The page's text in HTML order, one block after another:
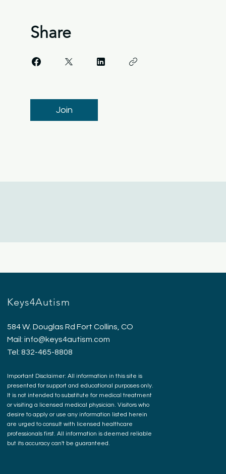
Share
Join
Keys4Autism
584 W. Douglas Rd Fort Collins, CO
Mail: info@keys4autism.com
Tel: 832-465-8808
Important Disclaimer: All information in this site is
presented for support and educational purposes only.
It is not intended to substitute for medical treatment
or visiting a licensed medical physician. Visitors who
desire to apply or use any information listed herein
are urged to consult with licensed healthcare
professionals first. All information is deemed reliable
but its accuracy can't be guaranteed.